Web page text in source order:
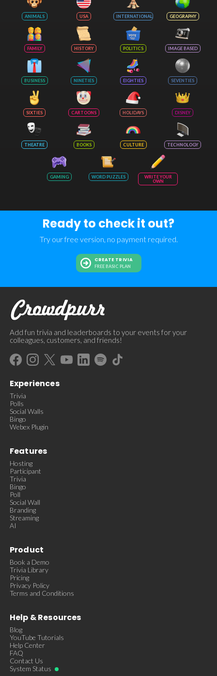
ANIMALS USA INTERNATIONAL GEOGRAPHY
FAMILY HISTORY POLITICS IMAGE BASED
BUSINESS NINETIES EIGHTIES SEVENTIES
SIXTIES CARTOONS HOLIDAYS DISNEY
THEATRE BOOKS CULTURE TECHNOLOGY
GAMING WORD PUZZLES
WRITE YOUR
OWN
Ready to check it out?
Try our free version, no payment required.
CREATE TRIVIA
FREE BASIC PLAN
Add fun trivia and leaderboards to your events for your
colleagues, customers, and friends!
Experiences
Trivia
Polls
Social Walls
Bingo
Webex Plugin
Features
Hosting
Participant
Trivia
Bingo
Poll
Social Wall
Branding
Streaming
AI
Product
Book a Demo
Trivia Library
Pricing
Privacy Policy
Terms and Conditions
Help & Resources
Blog
YouTube Tutorials
Help Center
FAQ
Contact Us
System Status